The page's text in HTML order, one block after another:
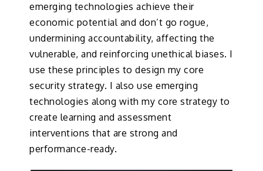
emerging technologies achieve their
economic potential and don’t go rogue,
undermining accountability, affecting the
vulnerable, and reinforcing unethical biases. I
use these principles to design my core
security strategy. I also use emerging
technologies along with my core strategy to
create learning and assessment
interventions that are strong and
performance-ready.